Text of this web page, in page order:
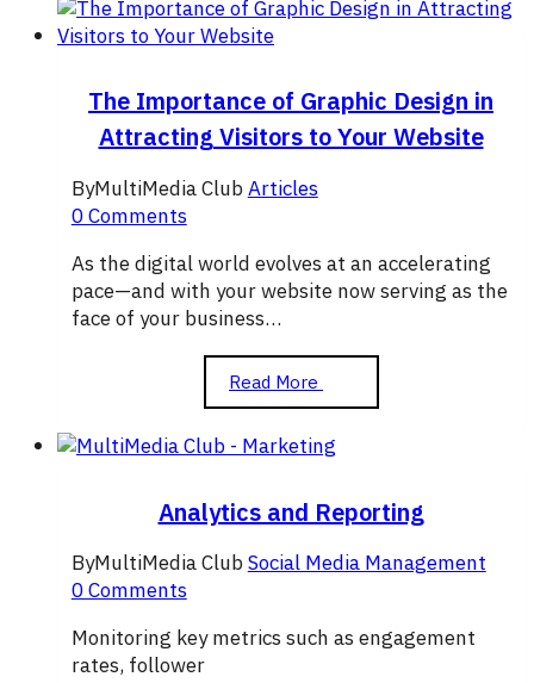
Effective
Campaigns
to
Increase
The Importance of Graphic Design in
Attracting Visitors to Your Website
ByMultiMedia ClubArticles
0 Comments
As the digital world evolves at an accelerating
pace—and with your website now serving as the
face of your business…
Read More
Importance
Graphic
in
Attracting
Visitors
to
Website
Analytics and Reporting
ByMultiMedia ClubSocial Media Management
0 Comments
Monitoring key metrics such as engagement
rates, follower